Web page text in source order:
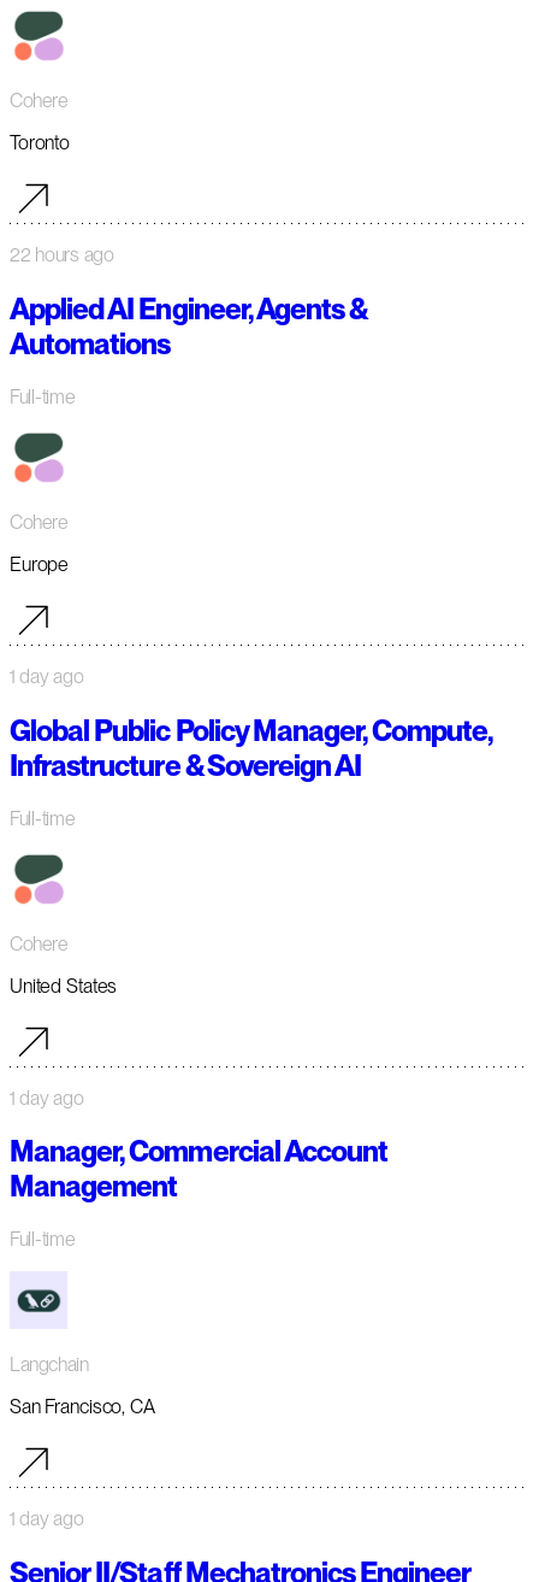
Cohere
Toronto
22 hours ago
Applied AI Engineer, Agents &
Automations
Full-time
Cohere
Europe
1 day ago
Global Public Policy Manager, Compute,
Infrastructure & Sovereign AI
Full-time
Cohere
United States
1 day ago
Manager, Commercial Account
Management
Full-time
Langchain
San Francisco, CA
1 day ago
Senior II/Staff Mechatronics Engineer